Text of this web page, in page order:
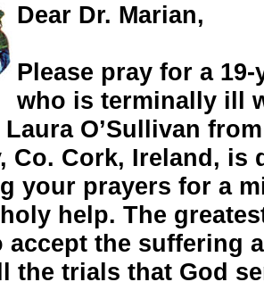
Dear Dr. Marian,
Please pray for a
who is terminally ill
O’Sullivan
Co. Cork, Ireland, is
your prayers for a
holy help. The
accept the suffering
the trials that God